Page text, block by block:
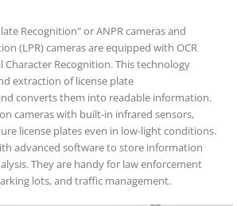
Recognition" or ANPR cameras and
(LPR) cameras are equipped with OCR
Character Recognition. This technology
extraction of license plate
converts them into readable information.
cameras with built-in infrared sensors,
license plates even in low-light conditions.
advanced software to store information
They are handy for law enforcement
lots, and traffic management.